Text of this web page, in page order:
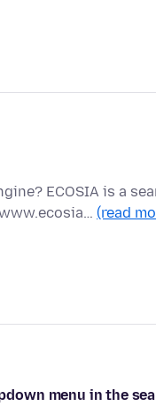
ECOSIA is a
(read
menu in the